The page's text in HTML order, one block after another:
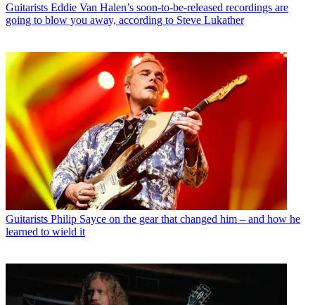
Guitarists Eddie Van Halen’s soon-to-be-released recordings are
going to blow you away, according to Steve Lukather
Guitarists Philip Sayce on the gear that changed him – and how he
learned to wield it